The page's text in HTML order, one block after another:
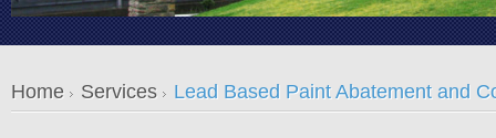
Home Services Lead Based Paint Abatement and